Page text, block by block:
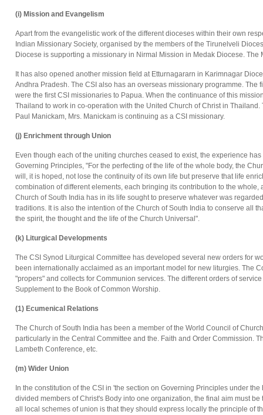
(i) Mission and Evangelism
Apart from the evangelistic work of the different dioceses within their own
Indian Missionary Society, organised by the members of the Tirunelveli
Diocese is supporting a missionary in Nirmal Mission in Medak Diocese.
It has also opened another mission field at Etturnagararn in Karimnagar
Andhra Pradesh. The CSI also has an overseas missionary programme.
were the first CSI missionaries to Papua. When the continuance of this
Thailand to work in co-operation with the United Church of Christ in
Paul Manickam, Mrs. Manickam is continuing as a CSI missionary.
(j) Enrichment through Union
Even though each of the uniting churches ceased to exist, the experience
Governing Principles, "For the perfecting of the life of the whole body, the
will, it is hoped, not lose the continuity of its own life but preserve that life
combination of different elements, each bringing its contribution to the
Church of South India has in its life sought to preserve whatever was
traditions. It is also the intention of the Church of South India to conserve all
the spirit, the thought and the life of the Church Universal".
(k) Liturgical Developments
The CSI Synod Liturgical Committee has developed several new orders for
been internationally acclaimed as an important model for new liturgies. The
"propers" and collects for Communion services. The different orders of
Supplement to the Book of Common Worship.
(1) Ecumenical Relations
The Church of South India has been a member of the World Council of
particularly in the Central Committee and the. Faith and Order Commission.
Lambeth Conference, etc.
(m) Wider Union
In the constitution of the CSI in 'the section on Governing Principles under
divided members of Christ's Body into one organization, the final aim must
all local schemes of union is that they should express locally the principle of